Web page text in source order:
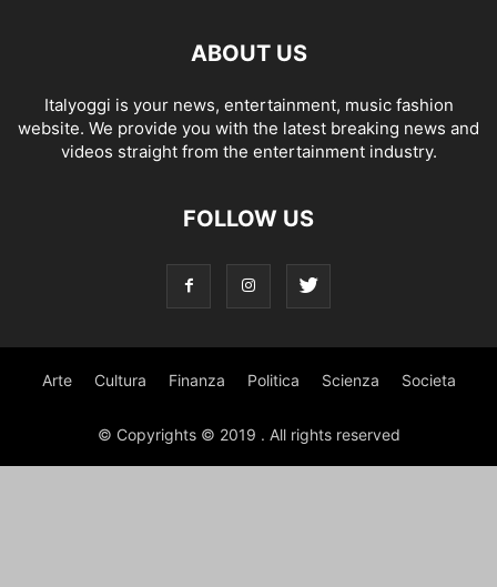
ABOUT US
Italyoggi is your news, entertainment, music fashion
website. We provide you with the latest breaking news and
videos straight from the entertainment industry.
FOLLOW US
Arte Cultura Finanza Politica Scienza Societa
© Copyrights © 2019 . All rights reserved